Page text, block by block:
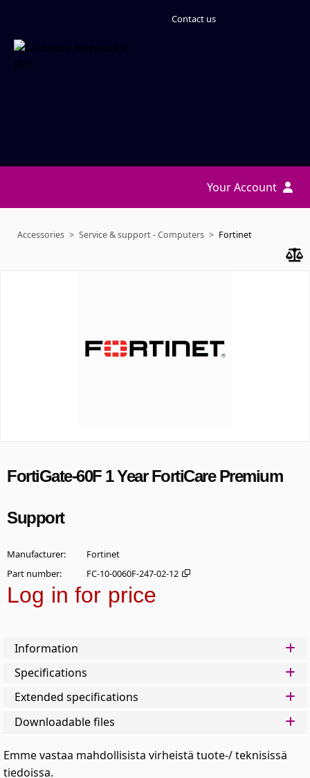
Contact us
Your Account
Accessories Service & support - Computers Fortinet
FortiGate-60F 1 Year FortiCare Premium
Support
Manufacturer
Fortinet
Part number
FC-10-0060F-247-02-12
Log in for price
Information
Specifications
Extended specifications
Downloadable files
Emme vastaa mahdollisista virheistä tuote-/ teknisissä
tiedoissa.